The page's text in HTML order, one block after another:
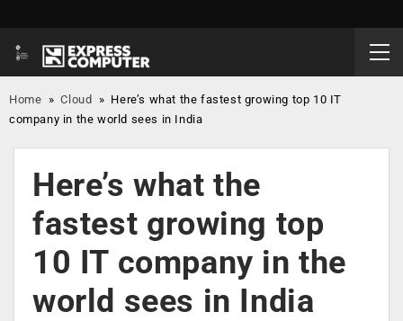
Home »Cloud » Here’s what the fastest growing top 10 IT
company in the world sees in India
Here’s what the
fastest growing top
10 IT company in the
world sees in India